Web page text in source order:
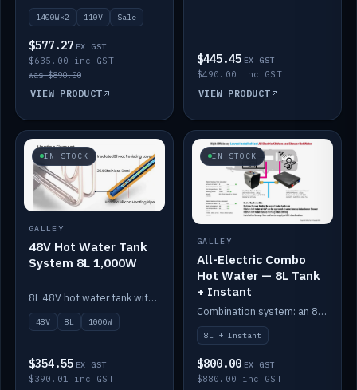
1400W×2 110V Sale
$577.27 EX GST
$635.00 inc GST
was $890.00
VIEW PRODUCT
$445.45 EX GST
$490.00 inc GST
VIEW PRODUCT
IN STOCK
GALLEY
48V Hot Water Tank
System 8L 1,000W
8L 48V hot water tank with a 1,000W element for fast recovery.
48V 8L 1000W
$354.55 EX GST
$390.01 inc GST
IN STOCK
GALLEY
All-Electric Combo
Hot Water — 8L Tank
+ Instant
Combination system: an 8L electric tank plus an instant electric booster for continuous hot water.
8L + Instant
$800.00 EX GST
$880.00 inc GST